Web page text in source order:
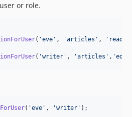
or role.
( 'eve ' , 'articles ' , ' read
( 'writer ' , 'articles ' , 'edit
( 'eve ' , 'writer ' );